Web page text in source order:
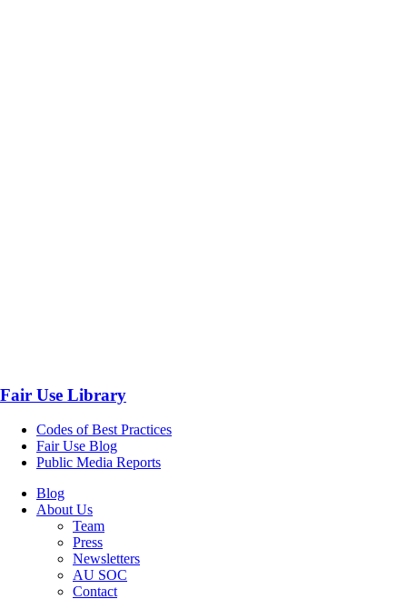
Fair Use Library
Codes of Best Practices
Fair Use Blog
Public Media Reports
Blog
About Us
Team
Press
Newsletters
AU SOC
Contact